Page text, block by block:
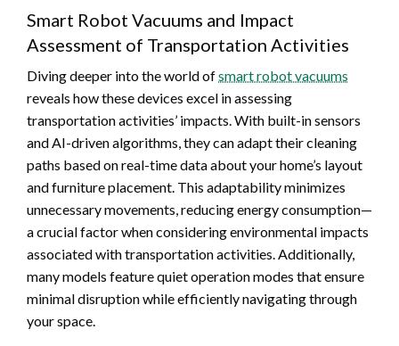
Smart Robot Vacuums and Impact
Assessment of Transportation Activities
Diving deeper into the world ofsmart robot vacuums
reveals how these devices excel in assessing
transportation activities’ impacts. With built-in sensors
and AI-driven algorithms, they can adapt their cleaning
paths based on real-time data about your home’s layout
and furniture placement. This adaptability minimizes
unnecessary movements, reducing energy consumption—
a crucial factor when considering environmental impacts
associated with transportation activities. Additionally,
many models feature quiet operation modes that ensure
minimal disruption while efficiently navigating through
your space.